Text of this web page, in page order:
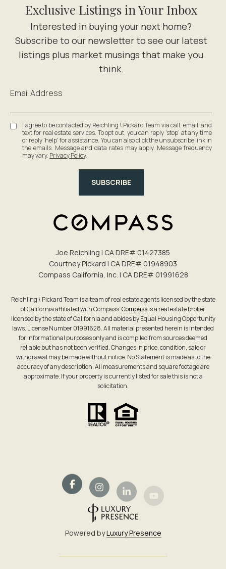
Exclusive Listings in Your Inbox
Email Address
I agree to be contacted by Reichling \ Pickard Team via call, email, and
text for real estate services. To opt out, you can reply 'stop' at any time
or reply 'help' for assistance. You can also click the unsubscribe link in
the emails. Message and data rates may apply. Message frequency
may vary. Privacy Policy.
SUBSCRIBE
Joe Reichling | CA DRE# 0142​7385
Courtney Pickard | CA DRE# 0194​8903
Compass California, Inc. | CA DRE# 0199​1628
Reichling \ Pickard Team is a team of real estate agents licensed by the state
of California affiliated with Compass.Compassis a real estate broker
licensed by the state of California and abides by Equal Housing Opportunity
laws. License Number 01991628. All material presented herein is intended
for informational purposes only and is compiled from sources deemed
reliable but has not been verified. Changes in price, condition, sale or
withdrawal may be made without notice. No Statement is made as to the
accuracy of any description. All measurements and square footage are
approximate. If your property is currently listed for sale this is not a
solicitation.
Powered byLuxury Presence